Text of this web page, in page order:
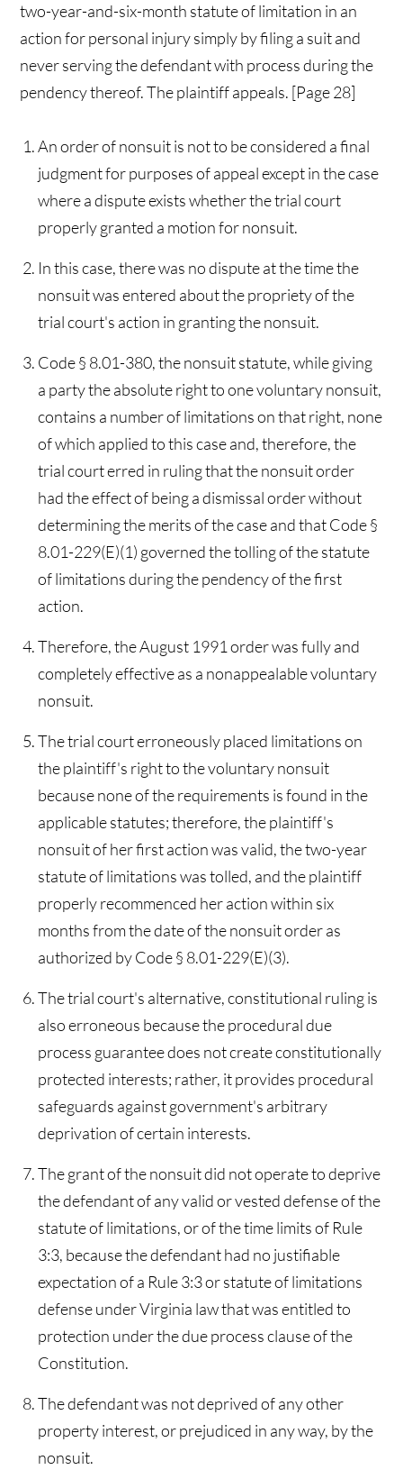
two-year-and-six-month statute of limitation in an
action for personal injury simply by filing a suit and
never serving the defendant with process during the
pendency thereof. The plaintiff appeals. [Page 28]
An order of nonsuit is not to be considered a final
judgment for purposes of appeal except in the case
where a dispute exists whether the trial court
properly granted a motion for nonsuit.
In this case, there was no dispute at the time the
nonsuit was entered about the propriety of the
trial court's action in granting the nonsuit.
Code § 8.01-380, the nonsuit statute, while giving
a party the absolute right to one voluntary nonsuit,
contains a number of limitations on that right, none
of which applied to this case and, therefore, the
trial court erred in ruling that the nonsuit order
had the effect of being a dismissal order without
determining the merits of the case and that Code §
8.01-229(E)(1) governed the tolling of the statute
of limitations during the pendency of the first
action.
Therefore, the August 1991 order was fully and
completely effective as a nonappealable voluntary
nonsuit.
The trial court erroneously placed limitations on
the plaintiff's right to the voluntary nonsuit
because none of the requirements is found in the
applicable statutes; therefore, the plaintiff's
nonsuit of her first action was valid, the two-year
statute of limitations was tolled, and the plaintiff
properly recommenced her action within six
months from the date of the nonsuit order as
authorized by Code § 8.01-229(E)(3).
The trial court's alternative, constitutional ruling is
also erroneous because the procedural due
process guarantee does not create constitutionally
protected interests; rather, it provides procedural
safeguards against government's arbitrary
deprivation of certain interests.
The grant of the nonsuit did not operate to deprive
the defendant of any valid or vested defense of the
statute of limitations, or of the time limits of Rule
3:3, because the defendant had no justifiable
expectation of a Rule 3:3 or statute of limitations
defense under Virginia law that was entitled to
protection under the due process clause of the
Constitution.
The defendant was not deprived of any other
property interest, or prejudiced in any way, by the
nonsuit.